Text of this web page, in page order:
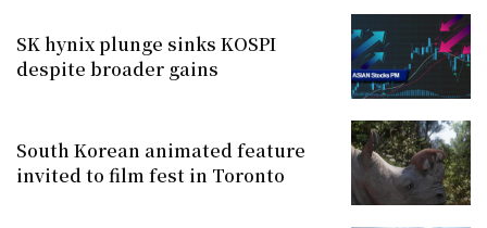
SK hynix plunge sinks KOSPI
despite broader gains
South Korean animated feature
invited to film fest in Toronto